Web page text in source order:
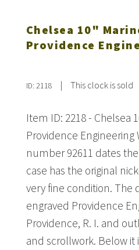
Chelsea 10"
Providence
ID: 2118 | This clock is sold
Item ID: 2218 - Chelsea
Providence Engineering
number 92611 dates
case has the original
very fine condition. The
engraved Providence
Providence, R. I. and
and scrollwork. Below it